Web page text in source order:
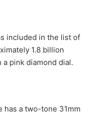
included in the list of
1.8 billion
pink diamond dial.
has a two-tone 31mm